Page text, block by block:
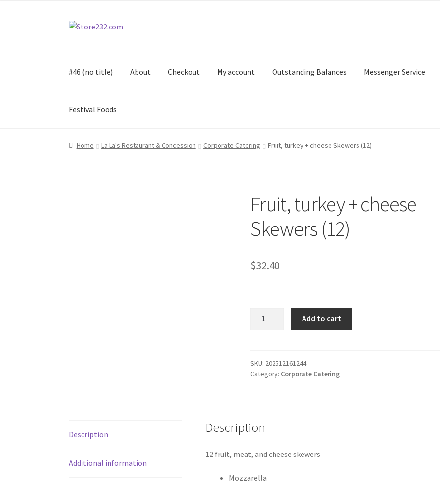
Skip
Skip
#46 (no title) About Checkout My account Outstanding Balances Messenger Service
Festival Foods
Home About Cart Checkout Contact Contractor Search Donation Confirmation Donation Failed
Home La La's Restaurant & Concession Corporate Catering Fruit, turkey + cheese Skewers (12)
Fruit, turkey + cheese
Skewers (12)
$32.40
Skewers
(12)
Add to cart
SKU: 202512161244
Category: Corporate Catering
Description
Additional information
Description
12 fruit, meat, and cheese skewers
Mozzarella